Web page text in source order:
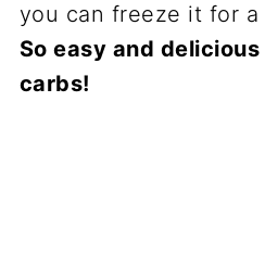
you can freeze it for a
So easy and
carbs!